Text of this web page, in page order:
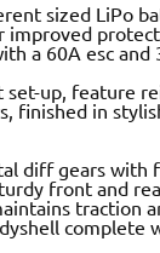
sized LiPo
improved
a 60A esc and
up, feature
finished in
diff gears with
front and
traction